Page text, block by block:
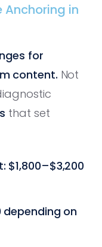
Anchoring in
for
content. Not
that set
$1,800–$3,200
depending on